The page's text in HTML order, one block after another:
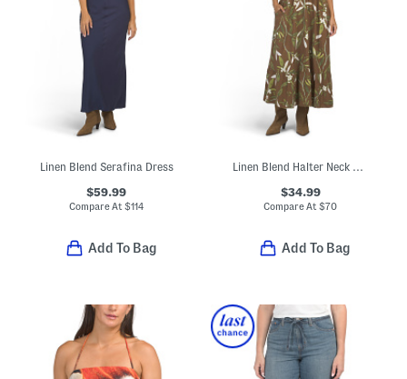
Linen Blend Serafina Dress
$59.99
Compare At$114
Add To Bag
Linen Blend Halter Neck Maxi Dress
$34.99
Compare At$70
Add To Bag